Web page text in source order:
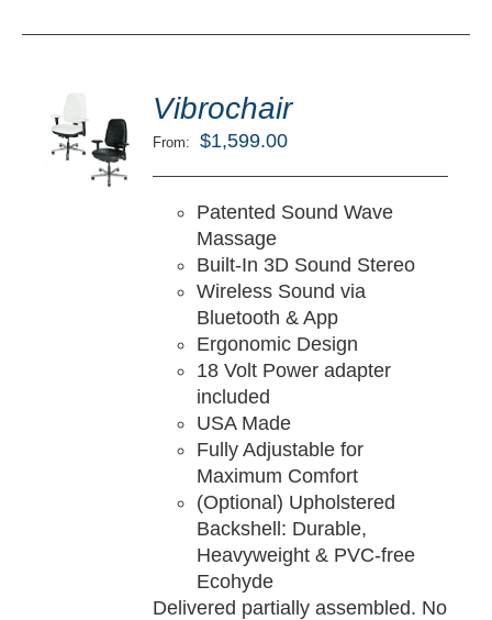
Vibrochair
From: $1,599.00
Patented Sound Wave
Massage
Built-In 3D Sound Stereo
Wireless Sound via
Bluetooth & App
Ergonomic Design
18 Volt Power adapter
included
USA Made
Fully Adjustable for
Maximum Comfort
(Optional) Upholstered
Backshell: Durable,
Heavyweight & PVC-free
Ecohyde
Delivered partially assembled. No